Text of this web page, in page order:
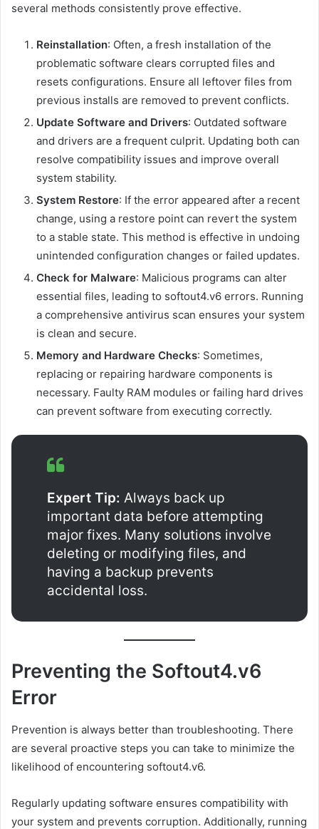
several methods consistently prove effective.
Reinstallation: Often, a fresh installation of the
problematic software clears corrupted files and
resets configurations. Ensure all leftover files from
previous installs are removed to prevent conflicts.
Update Software and Drivers: Outdated software
and drivers are a frequent culprit. Updating both can
resolve compatibility issues and improve overall
system stability.
System Restore: If the error appeared after a recent
change, using a restore point can revert the system
to a stable state. This method is effective in undoing
unintended configuration changes or failed updates.
Check for Malware: Malicious programs can alter
essential files, leading to softout4.v6 errors. Running
a comprehensive antivirus scan ensures your system
is clean and secure.
Memory and Hardware Checks: Sometimes,
replacing or repairing hardware components is
necessary. Faulty RAM modules or failing hard drives
can prevent software from executing correctly.
Expert Tip: Always back up
important data before attempting
major fixes. Many solutions involve
deleting or modifying files, and
having a backup prevents
accidental loss.
Preventing the Softout4.v6
Error
Prevention is always better than troubleshooting. There
are several proactive steps you can take to minimize the
likelihood of encountering softout4.v6.
Regularly updating software ensures compatibility with
your system and prevents corruption. Additionally, running